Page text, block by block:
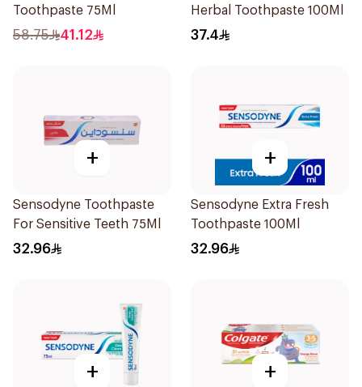
Toothpaste 75Ml
58.75 41.12
Herbal Toothpaste 100Ml
37.4
+
Sensodyne Toothpaste
For Sensitive Teeth 75Ml
32.96
+
Sensodyne Extra Fresh
Toothpaste 100Ml
32.96
+ +